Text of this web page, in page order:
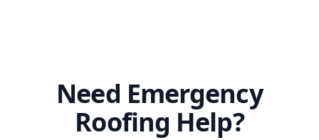
Need Emergency
Roofing Help?